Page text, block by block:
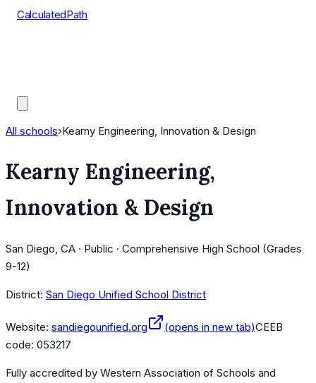
CalculatedPath
All schools›Kearny Engineering, Innovation & Design
Kearny Engineering,
Innovation & Design
San Diego, CA · Public · Comprehensive High School (Grades
9-12)
District: San Diego Unified School District
Website: sandiegounified.org (opens in new tab)CEEB
code: 053217
Fully accredited by Western Association of Schools and